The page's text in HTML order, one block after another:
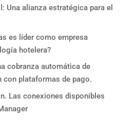
Una alianza estratégica para el
es líder como empresa
hotelera?
cobranza automática de
con plataformas de pago.
Las conexiones disponibles